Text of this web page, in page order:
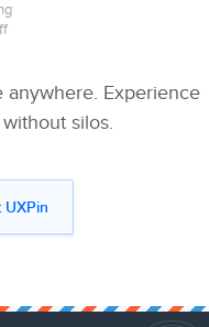
anywhere. Experience
silos.